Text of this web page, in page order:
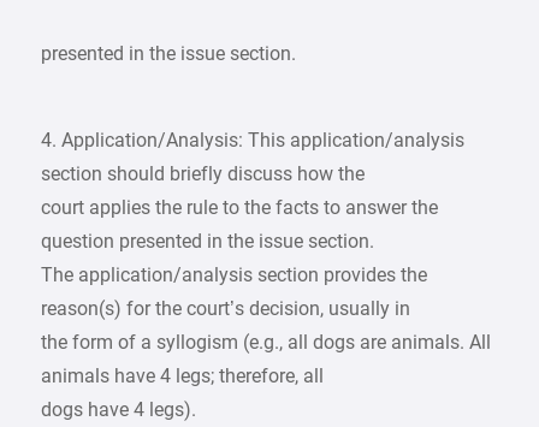
presented in the issue section.
4. Application/Analysis: This application/analysis
section should briefly discuss how the
court applies the rule to the facts to answer the
question presented in the issue section.
The application/analysis section provides the
reason(s) for the court’s decision, usually in
the form of a syllogism (e.g., all dogs are animals. All
animals have 4 legs; therefore, all
dogs have 4 legs).